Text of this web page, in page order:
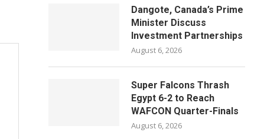
Dangote, Canada’s Prime
Minister Discuss
Investment Partnerships
August 6, 2026
Super Falcons Thrash
Egypt 6-2 to Reach
WAFCON Quarter-Finals
August 6, 2026